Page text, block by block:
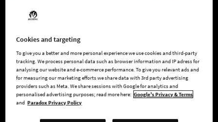
They call him Cog and he knows the truth. Dig deep into the
Cookies and targeting
To give you a better and more personal experience we use cookies and third-party
tracking. We process personal data such as browser information and IP adress for
analysing our website and e-commerce performance. To give you relevant ads and
for measuring our marketing efforts we share data with 3rd party advertising
providers such as Meta. We share sessions with Google for analytics and
personalised advertising purposes; read more here: Google's Privacy & Terms
and Paradox Privacy Policy